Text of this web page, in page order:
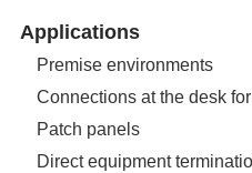
Applications
Premise environments
Connections at the desk
Patch panels
Direct equipment